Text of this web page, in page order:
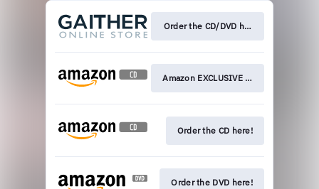
Order the CD/DVD here!
Amazon EXCLUSIVE CD here!
Order the CD here!
Order the DVD here!